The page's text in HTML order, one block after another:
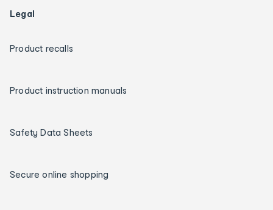
Legal
Product recalls
Product instruction manuals
Safety Data Sheets
Secure online shopping